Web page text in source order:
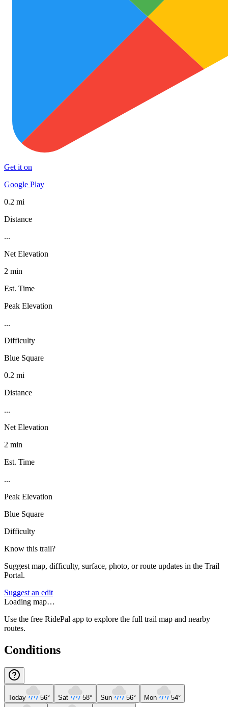
Get it on
Google Play
0.2 mi
Distance
...
Net Elevation
2 min
Est. Time
Peak Elevation
...
Difficulty
Blue Square
0.2 mi
Distance
...
Net Elevation
2 min
Est. Time
...
Peak Elevation
Blue Square
Difficulty
Know this trail?
Suggest map, difficulty, surface, photo, or route updates in the Trail
Portal.
Suggest an edit
Loading map…
Use the free RidePal app to explore the full trail map and nearby
routes.
Conditions
Today 56° Sat 58° Sun 56° Mon 54°